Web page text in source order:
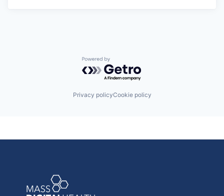
Powered by Getro.com
Privacy policyCookie policy